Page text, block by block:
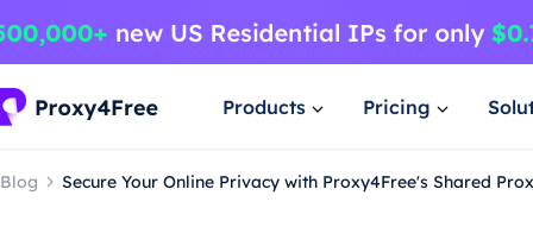
Products Pricing
Blog Secure Your Online Privacy with Proxy4Free's Shared